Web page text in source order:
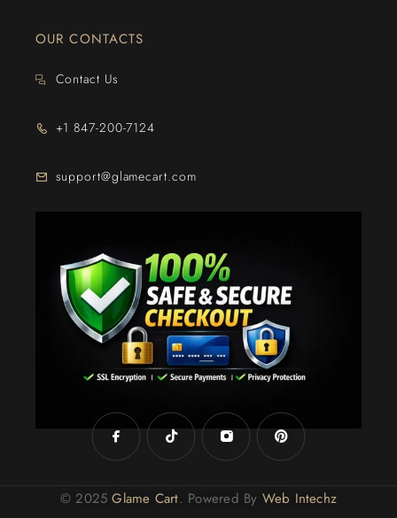
OUR CONTACTS
Contact Us
+1 847-200-7124
support@glamecart.com
© 2025Glame Cart. Powered By Web Intechz